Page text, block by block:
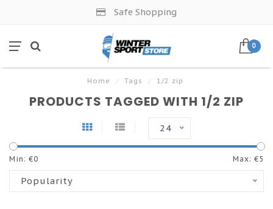
Safe Shopping
0
Home / Tags / 1/2 zip
PRODUCTS TAGGED WITH 1/2 ZIP
24
Min: €0 Max: €5
Popularity